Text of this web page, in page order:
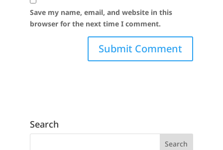
Save my name, email, and website in this
browser for the next time I comment.
Search